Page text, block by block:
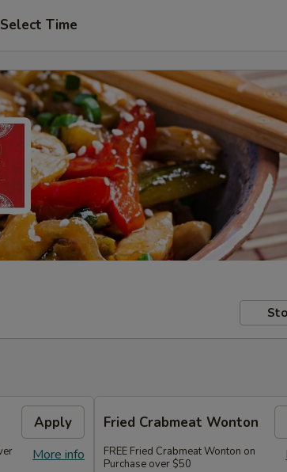
Select Time
Apply
More info
Fried Crabmeat Wonton
FREE Fried Crabmeat Wonton on
Purchase over $50